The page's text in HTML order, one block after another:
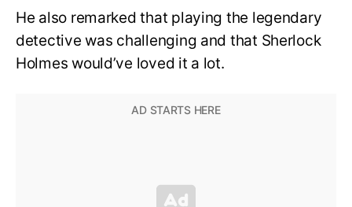
He also remarked that playing the legendary
detective was challenging and that Sherlock
Holmes would’ve loved it a lot.